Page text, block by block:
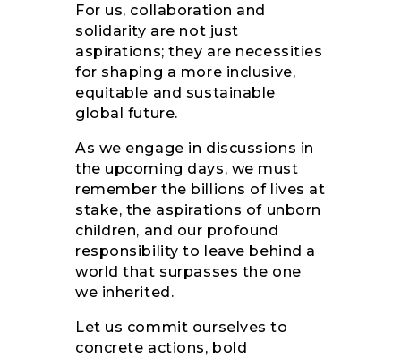
For us, collaboration and
solidarity are not just
aspirations; they are necessities
for shaping a more inclusive,
equitable and sustainable
global future.
As we engage in discussions in
the upcoming days, we must
remember the billions of lives at
stake, the aspirations of unborn
children, and our profound
responsibility to leave behind a
world that surpasses the one
we inherited.
Let us commit ourselves to
concrete actions, bold